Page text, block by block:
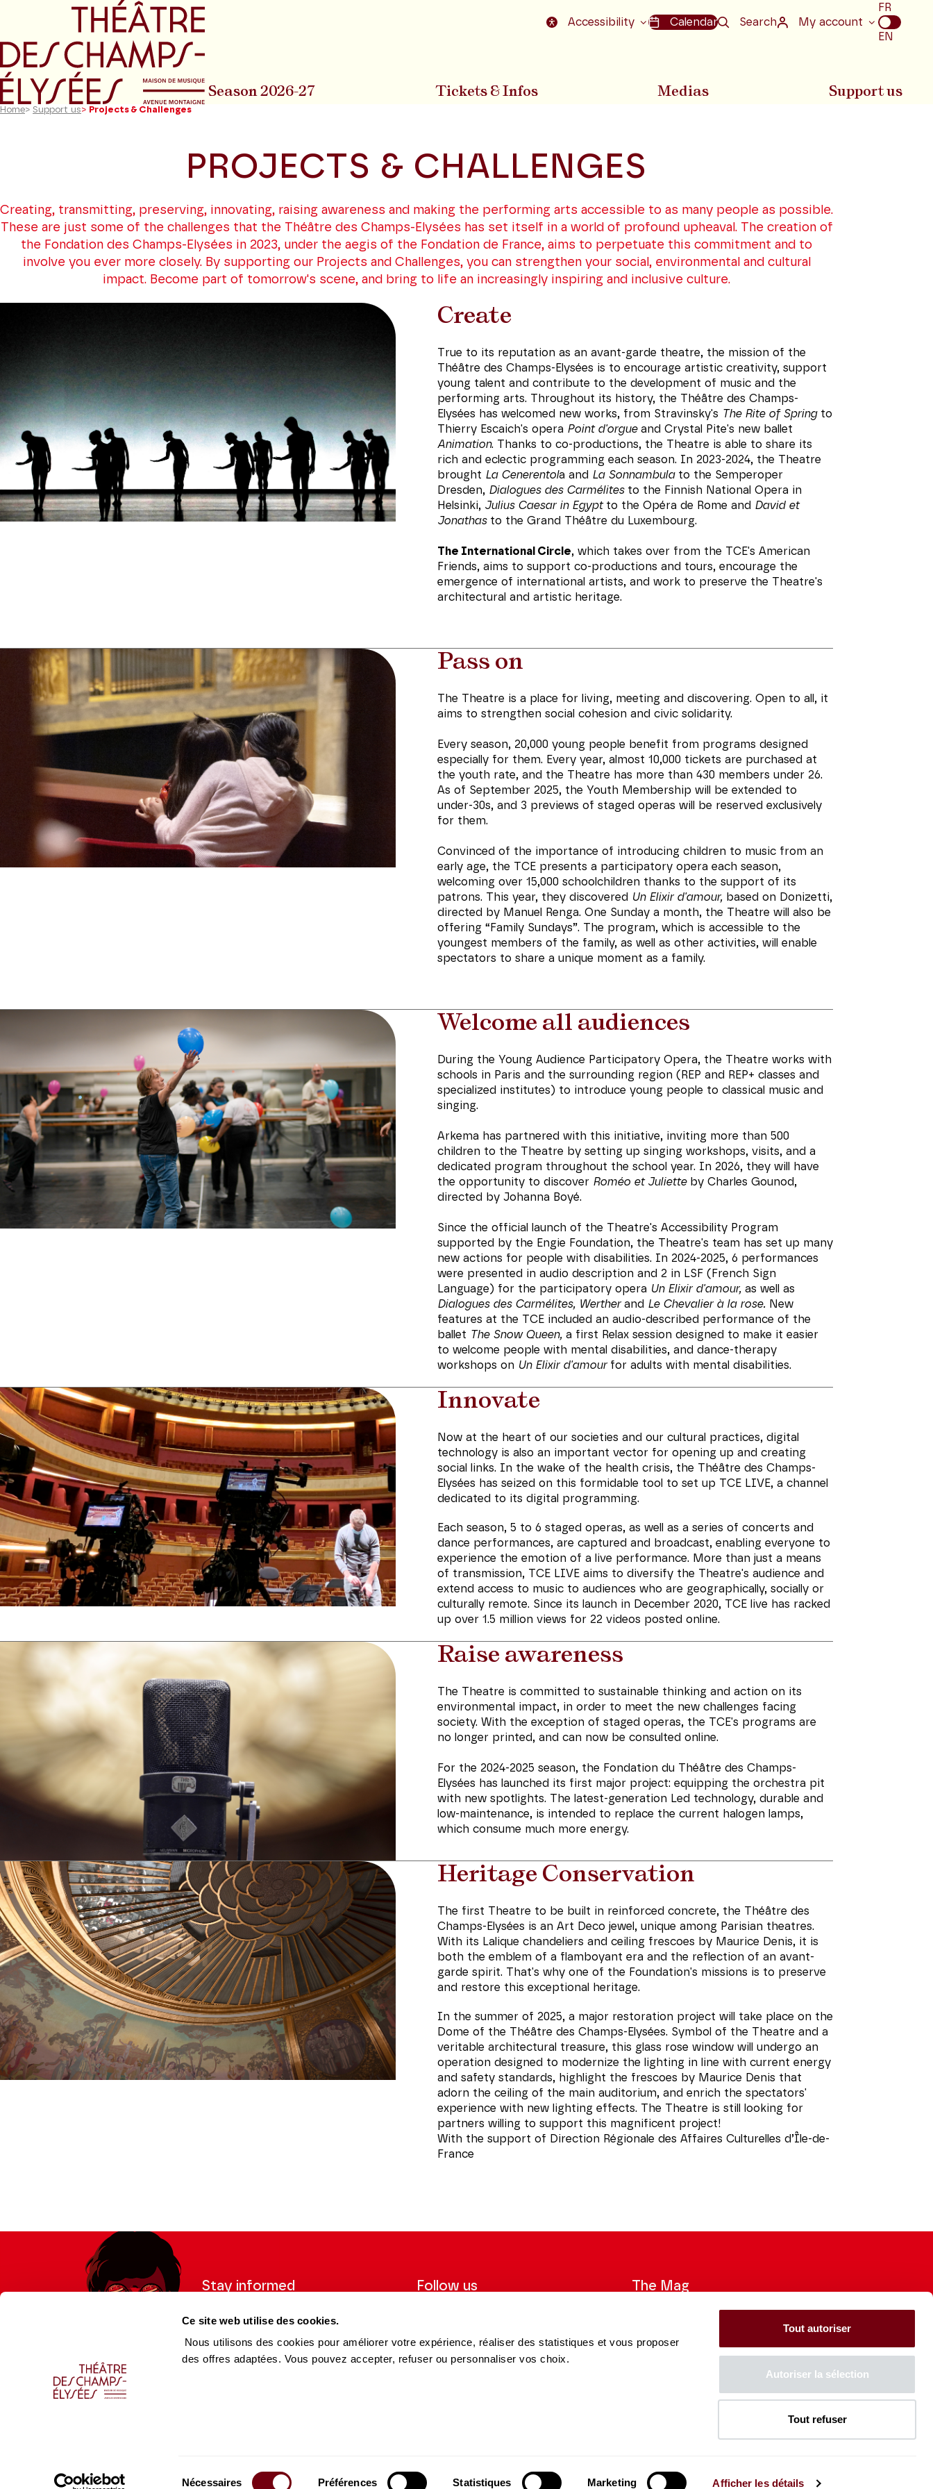
Ce site web utilise des cookies.
Nous utilisons des cookies pour améliorer votre expérience, réaliser des statistiques et vous proposer
des offres adaptées. Vous pouvez accepter, refuser ou personnaliser vos choix.
Nécessaires Préférences Statistiques Marketing Afficher les détails
Tout autoriser
Autoriser la sélection
Tout refuser
Go to main menu Go to content Accessibility Calendar Search My account
Choix
de
la
FR
EN
Season 2026-27 Tickets & Infos Medias Support us
Home> Support us> Projects & Challenges
PROJECTS & CHALLENGES
Creating, transmitting, preserving, innovating, raising awareness and making the performing arts accessible to as many people as possible.
These are just some of the challenges that the Théâtre des Champs-Elysées has set itself in a world of profound upheaval. The creation of
the Fondation des Champs-Elysées in 2023, under the aegis of the Fondation de France, aims to perpetuate this commitment and to
involve you ever more closely. By supporting our Projects and Challenges, you can strengthen your social, environmental and cultural
impact. Become part of tomorrow's scene, and bring to life an increasingly inspiring and inclusive culture.
Create
True to its reputation as an avant-garde theatre, the mission of the
Théâtre des Champs-Elysées is to encourage artistic creativity, support
young talent and contribute to the development of music and the
performing arts. Throughout its history, the Théâtre des Champs-
Elysées has welcomed new works, from Stravinsky's The Rite of Springto
Thierry Escaich's opera Point d'orgueand Crystal Pite's new ballet
Animation. Thanks to co-productions, the Theatre is able to share its
rich and eclectic programming each season. In 2023-2024, the Theatre
brought La Cenerentola and La Sonnambulato the Semperoper
Dresden, Dialogues des Carmélitesto the Finnish National Opera in
Helsinki, Julius Caesar in Egyptto the Opéra de Rome and David et
Jonathasto the Grand Théâtre du Luxembourg.
The International Circle, which takes over from the TCE's American
Friends, aims to support co-productions and tours, encourage the
emergence of international artists, and work to preserve the Theatre's
architectural and artistic heritage.
Pass on
The Theatre is a place for living, meeting and discovering. Open to all, it
aims to strengthen social cohesion and civic solidarity.
Every season, 20,000 young people benefit from programs designed
especially for them. Every year, almost 10,000 tickets are purchased at
the youth rate, and the Theatre has more than 430 members under 26.
As of September 2025, the Youth Membership will be extended to
under-30s, and 3 previews of staged operas will be reserved exclusively
for them.
Convinced of the importance of introducing children to music from an
early age, the TCE presents a participatory opera each season,
welcoming over 15,000 schoolchildren thanks to the support of its
patrons. This year, they discovered Un Elixir d'amour, based on Donizetti,
directed by Manuel Renga. One Sunday a month, the Theatre will also be
offering “Family Sundays”. The program, which is accessible to the
youngest members of the family, as well as other activities, will enable
spectators to share a unique moment as a family.
Welcome all audiences
During the Young Audience Participatory Opera, the Theatre works with
schools in Paris and the surrounding region (REP and REP+ classes and
specialized institutes) to introduce young people to classical music and
singing.
Arkema has partnered with this initiative, inviting more than 500
children to the Theatre by setting up singing workshops, visits, and a
dedicated program throughout the school year. In 2026, they will have
the opportunity to discover Roméo et Julietteby Charles Gounod,
directed by Johanna Boyé.
Since the official launch of the Theatre's Accessibility Program
supported by the Engie Foundation, the Theatre's team has set up many
new actions for people with disabilities. In 2024-2025, 6 performances
were presented in audio description and 2 in LSF (French Sign
Language) for the participatory opera Un Elixir d'amour, as well as
Dialogues des Carmélites, Wertherand Le Chevalier à la rose. New
features at the TCE included an audio-described performance of the
ballet The Snow Queen, a first Relax session designed to make it easier
to welcome people with mental disabilities, and dance-therapy
workshops on Un Elixir d'amour for adults with mental disabilities.
Innovate
Now at the heart of our societies and our cultural practices, digital
technology is also an important vector for opening up and creating
social links. In the wake of the health crisis, the Théâtre des Champs-
Elysées has seized on this formidable tool to set up TCE LIVE, a channel
dedicated to its digital programming.
Each season, 5 to 6 staged operas, as well as a series of concerts and
dance performances, are captured and broadcast, enabling everyone to
experience the emotion of a live performance. More than just a means
of transmission, TCE LIVE aims to diversify the Theatre's audience and
extend access to music to audiences who are geographically, socially or
culturally remote. Since its launch in December 2020, TCE live has racked
up over 1.5 million views for 22 videos posted online.
Raise awareness
The Theatre is committed to sustainable thinking and action on its
environmental impact, in order to meet the new challenges facing
society. With the exception of staged operas, the TCE's programs are
no longer printed, and can now be consulted online.
For the 2024-2025 season, the Fondation du Théâtre des Champs-
Elysées has launched its first major project: equipping the orchestra pit
with new spotlights. The latest-generation Led technology, durable and
low-maintenance, is intended to replace the current halogen lamps,
which consume much more energy.
Heritage Conservation
The first Theatre to be built in reinforced concrete, the Théâtre des
Champs-Elysées is an Art Deco jewel, unique among Parisian theatres.
With its Lalique chandeliers and ceiling frescoes by Maurice Denis, it is
both the emblem of a flamboyant era and the reflection of an avant-
garde spirit. That's why one of the Foundation's missions is to preserve
and restore this exceptional heritage.
In the summer of 2025, a major restoration project will take place on the
Dome of the Théâtre des Champs-Elysées. Symbol of the Theatre and a
veritable architectural treasure, this glass rose window will undergo an
operation designed to modernize the lighting in line with current energy
and safety standards, highlight the frescoes by Maurice Denis that
adorn the ceiling of the main auditorium, and enrich the spectators'
experience with new lighting effects. The Theatre is still looking for
partners willing to support this magnificent project!
With the support of Direction Régionale des Affaires Culturelles d’Île-de-
France
Stay informed
updates from the Theatre.
REGISTER
Follow us
FacebookInstagram
Tik YoutubeLinkedin
The Mag
Check out the 2026-27 Brochure
Productions Catalogue
Producers & Partners
contact@theatrechampselysees.fr
The Caisse des Dépôts supports